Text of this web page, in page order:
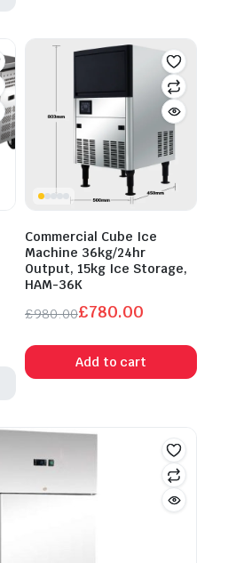
Commercial Cube Ice
Machine 36kg/24hr
Output, 15kg Ice Storage,
HAM-36K
£980.00
price
was:
£780.00
price
is:
Add to cart